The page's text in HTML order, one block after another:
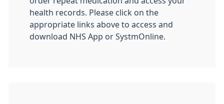
health records. Please click on the
appropriate links above to access and
download NHS App or SystmOnline.